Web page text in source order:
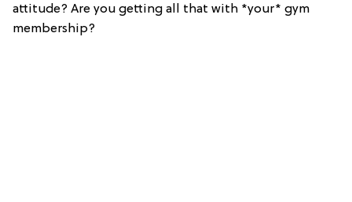
attitude? Are you getting all that with *your* gym
membership?